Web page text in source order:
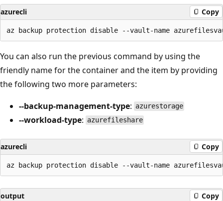
azurecli Copy
You can also run the previous command by using the
friendly name for the container and the item by providing
the following two more parameters:
--backup-management-type: azurestorage
--workload-type: azurefileshare
azurecli Copy
output Copy